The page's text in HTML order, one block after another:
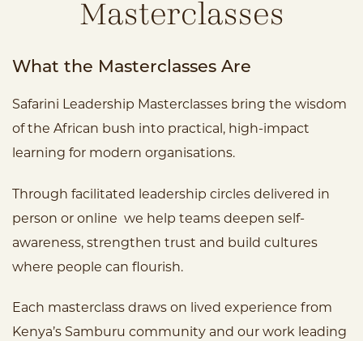
Masterclasses
What the Masterclasses Are
Safarini Leadership Masterclasses bring the wisdom
of the African bush into practical, high-impact
learning for modern organisations.
Through facilitated leadership circles delivered in
person or online we help teams deepen self-
awareness, strengthen trust and build cultures
where people can flourish.
Each masterclass draws on lived experience from
Kenya’s Samburu community and our work leading